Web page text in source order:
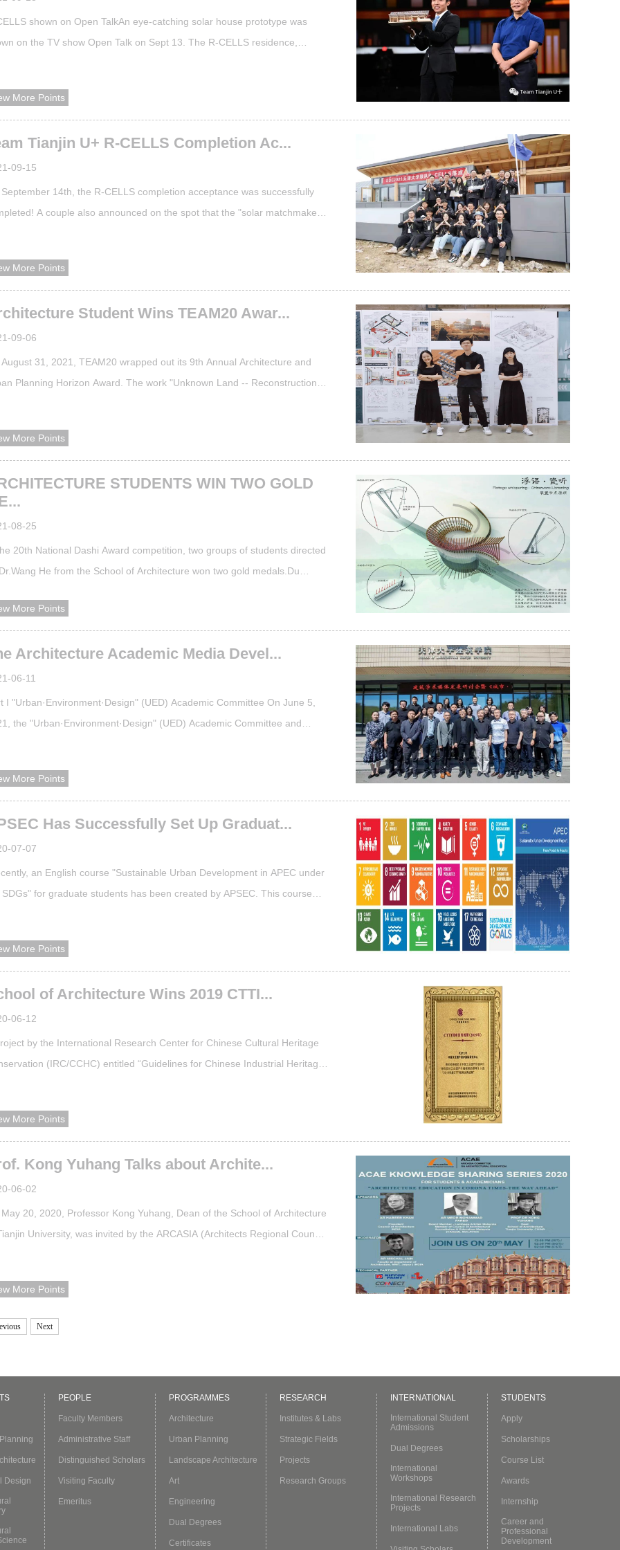
shown on Open TalkAn eye-catching solar house prototype was
on the TV show Open Talk on Sept 13. The R-CELLS residence,
been built in Zhangjiakou, Hebei province and successfully passed an
More Points
Tianjin U+ R-CELLS Completion Ac...
09-15
September 14th, the R-CELLS completion acceptance was successfully
A couple also announced on the spot that the "solar matchmaker"
9:30 on September 14, the R-CELLS of Team Tianjin U+ accepted the
More Points
Student Wins TEAM20 Awar...
09-06
August 31, 2021, TEAM20 wrapped out its 9th Annual Architecture and
Planning Horizon Award. The work "Unknown Land -- Reconstruction of
and Zhang Xinnan stood out from many works and won first prize...
More Points
STUDENTS WIN TWO GOLD
08-25
20th National Dashi Award competition, two groups of students directed
He from the School of Architecture won two gold medals.Du
won pastoral facility track gold medal. Ye Xiaomeng and Wang
work "Fuliang Ecological Tea Experience Station" won gold medal of
enviro...
More Points
Architecture Academic Media Devel...
06-11
I "Urban·Environment·Design" (UED) Academic Committee On June 5,
the "Urban·Environment·Design" (UED) Academic Committee and
was founded in 2004. It is co-sponsored by the School of Architecture
More Points
Has Successfully Set Up Graduat...
07-07
an English course "Sustainable Urban Development in APEC under
for graduate students has been created by APSEC. This course
The establishment of this course is a solid step taken by
More Points
of Architecture Wins 2019 CTTI...
06-12
by the International Research Center for Chinese Cultural Heritage
(IRC/CCHC) entitled “Guidelines for Chinese Industrial Heritage
evaluation was jointly initiated by Think Tank Research a...
More Points
Kong Yuhang Talks about Archite...
06-02
May 20, 2020, Professor Kong Yuhang, Dean of the School of Architecture
University, was invited by the ARCASIA (Architects Regional Council
speech.Prof. Kong started with the fact that many universities
t...
More Points
Next
Design
PEOPLE
Faculty Members
Administrative Staff
Distinguished Scholars
Visiting Faculty
Emeritus
PROGRAMMES
Architecture
Urban Planning
Landscape Architecture
Art
Engineering
Dual Degrees
Certificates
RESEARCH
Institutes & Labs
Strategic Fields
Projects
Research Groups
INTERNATIONAL
International Student
Admissions
Dual Degrees
International
Workshops
International Research
Projects
International Labs
STUDENTS
Apply
Scholarships
Course List
Awards
Internship
Career and
Professional
Development